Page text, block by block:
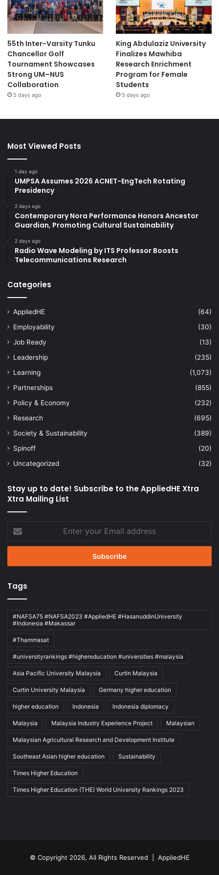
55th Inter-Varsity Tunku
Chancellor Golf
Tournament Showcases
Strong UM–NUS
Collaboration
5 days ago
King Abdulaziz University
Finalizes Mawhiba
Research Enrichment
Program for Female
Students
5 days ago
Most Viewed Posts
1 day ago
UMPSA Assumes 2026 ACNET-EngTech Rotating
Presidency
2 days ago
Contemporary Nora Performance Honors Ancestor
Guardian, Promoting Cultural Sustainability
2 days ago
Radio Wave Modeling by ITS Professor Boosts
Telecommunications Research
Categories
AppliedHE
(64)
Employability
(30)
Job Ready
(13)
Leadership
(235)
Learning
(1,073)
Partnerships
(855)
Policy & Economy
(232)
Research
(695)
Society & Sustainability
(389)
Spinoff
(20)
Uncategorized
(32)
Stay up to date! Subscribe to the AppliedHE Xtra
Xtra Mailing List
your
Email
Tags
#NAFSA75 #NAFSA2023 #AppliedHE #HasanuddinUniversity
#Indonesia #Makassar
#Thammasat
#universityrankings #highereducation #universities #malaysia
Asia Pacific University Malaysia Curtin Malaysia
Curtin University Malaysia Germany higher education
higher education Indonesia Indonesia diplomacy
Malaysia Malaysia Industry Experience Project Malaysian
Malaysian Agricultural Research and Development Institute
Southeast Asian higher education Sustainability
Times Higher Education
Times Higher Education (THE) World University Rankings 2023
© Copyright 2026, All Rights Reserved | AppliedHE